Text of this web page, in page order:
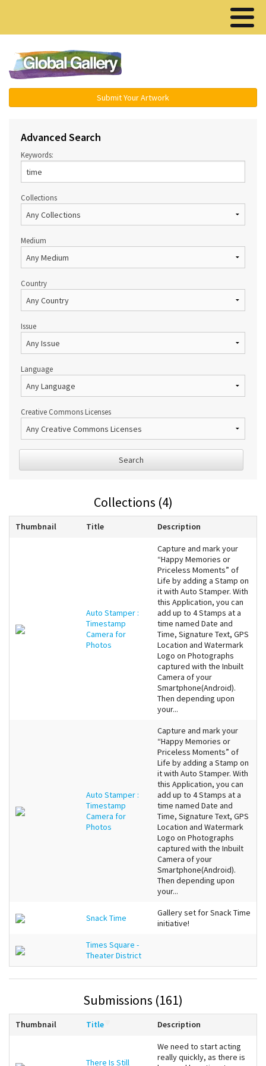
Submit Your Artwork
Advanced Search
Keywords:
Collections
Medium
Country
Issue
Language
Creative Commons Licenses
Search
Collections (4)
Thumbnail Title Description
Auto Stamper :
Timestamp
Camera for
Photos
Capture and mark your
“Happy Memories or
Priceless Moments” of
Life by adding a Stamp on
it with Auto Stamper. With
this Application, you can
add up to 4 Stamps at a
time named Date and
Time, Signature Text, GPS
Location and Watermark
Logo on Photographs
captured with the Inbuilt
Camera of your
Smartphone(Android).
Then depending upon
your...
Auto Stamper :
Timestamp
Camera for
Photos
Capture and mark your
“Happy Memories or
Priceless Moments” of
Life by adding a Stamp on
it with Auto Stamper. With
this Application, you can
add up to 4 Stamps at a
time named Date and
Time, Signature Text, GPS
Location and Watermark
Logo on Photographs
captured with the Inbuilt
Camera of your
Smartphone(Android).
Then depending upon
your...
Snack Time
Gallery set for Snack Time
initiative!
Times Square -
Theater District
Submissions (161)
Thumbnail Title Description
There Is Still
We need to start acting
really quickly, as there is